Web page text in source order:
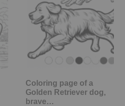
Coloring page of a
Golden Retriever dog,
brave…